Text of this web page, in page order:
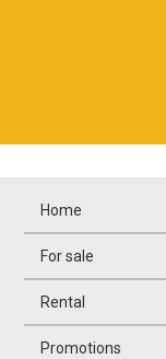
Home
For sale
Rental
Promotions